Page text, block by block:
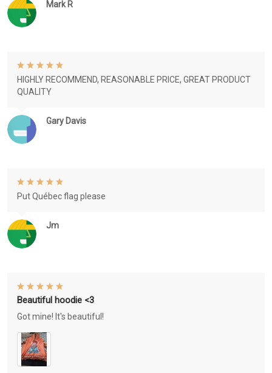
Mark R
Gary Davis
HIGHLY RECOMMEND, REASONABLE PRICE, GREAT PRODUCT
QUALITY
Jm
Put Québec flag please
Beautiful hoodie <3
Got mine! It's beautiful!